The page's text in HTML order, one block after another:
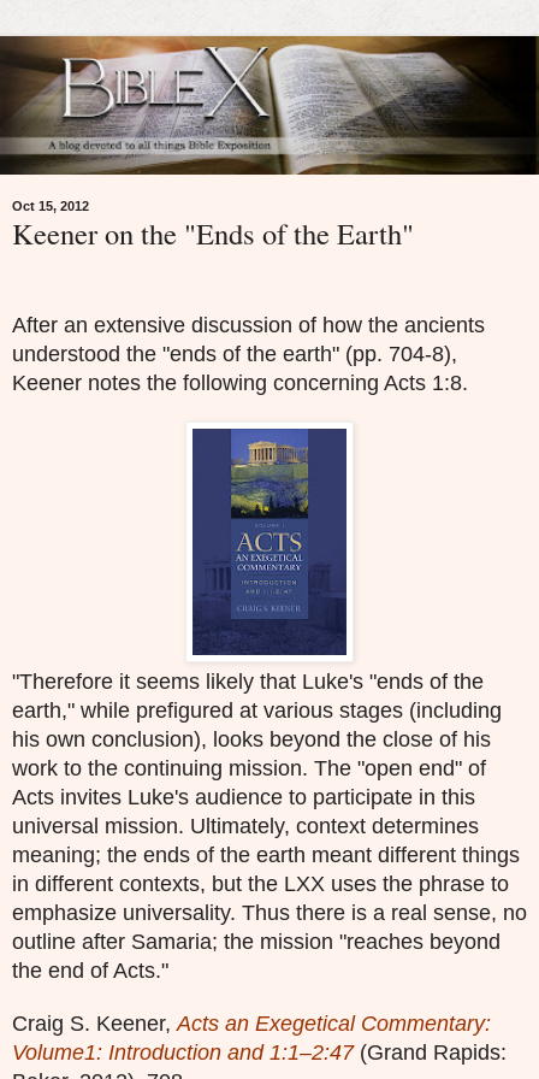
Oct 15, 2012
Keener on the "Ends of the Earth"
After an extensive discussion of how the ancients
understood the "ends of the earth" (pp. 704-8),
Keener notes the following concerning Acts 1:8.
"Therefore it seems likely that Luke's "ends of the
earth," while prefigured at various stages (including
his own conclusion), looks beyond the close of his
work to the continuing mission. The "open end" of
Acts invites Luke's audience to participate in this
universal mission. Ultimately, context determines
meaning; the ends of the earth meant different things
in different contexts, but the LXX uses the phrase to
emphasize universality. Thus there is a real sense, no
outline after Samaria; the mission "reaches beyond
the end of Acts."
Craig S. Keener,Acts an Exegetical Commentary:
Volume1: Introduction and 1:1–2:47(Grand Rapids: